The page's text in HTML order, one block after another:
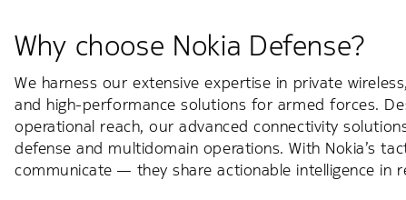
Why choose Nokia Defense?
We harness our extensive expertise in private
and high-performance solutions for armed forces.
operational reach, our advanced connectivity
defense and multidomain operations. With Nokia’s
communicate — they share actionable intelligence in